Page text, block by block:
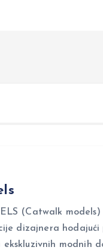
(Catwalk
dizajnera
ekskluzivnih modnih